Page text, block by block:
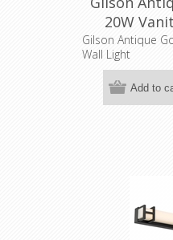
20W
(GILSON
Gilson Antique
Wall Light